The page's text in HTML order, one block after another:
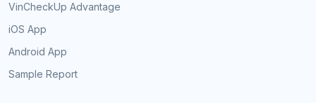
VinCheckUp Advantage
iOS App
Android App
Sample Report